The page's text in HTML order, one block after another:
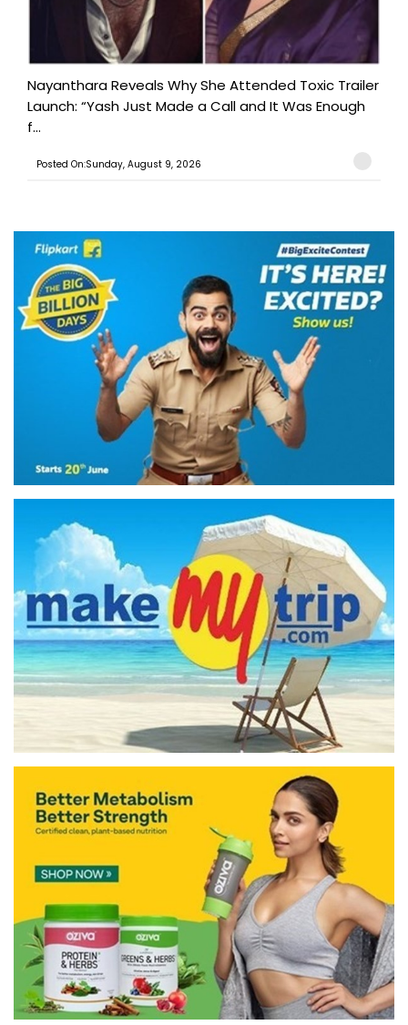
Nayanthara Reveals Why She Attended Toxic Trailer
Launch: “Yash Just Made a Call and It Was Enough
f...
Posted On:Sunday, August 9, 2026